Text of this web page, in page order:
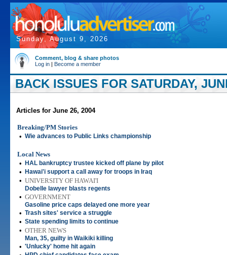
Sunday, August 9, 2026
Comment, blog & share photos
Log in | Become a member
BACK ISSUES FOR SATURDAY,
Articles for June 26, 2004
Breaking/PM Stories
• Wie advances to Public Links championship
Local News
•
HAL bankruptcy trustee kicked off plane by pilot
• Hawai'i support a call away for troops in Iraq
• UNIVERSITY OF HAWAI'I
Dobelle lawyer blasts regents
• GOVERNMENT
Gasoline price caps delayed one more year
• Trash sites' service a struggle
• State spending limits to continue
• OTHER NEWS
Man, 35, guilty in Waikiki killing
• 'Unlucky' home hit again